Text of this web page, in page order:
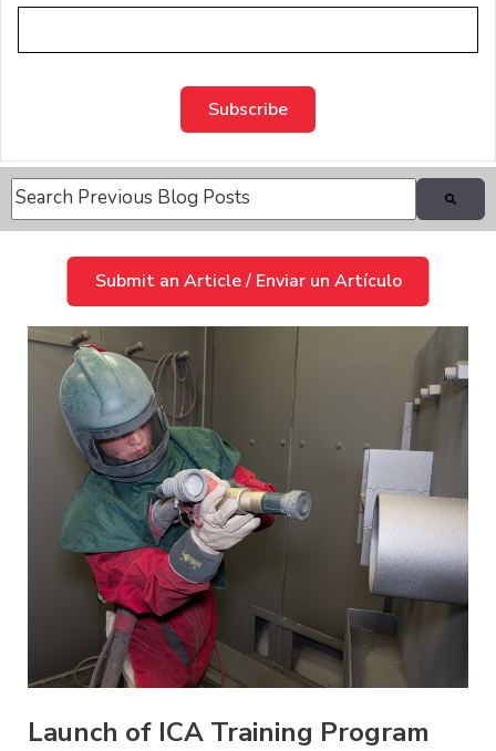
This is a search field with an auto-suggest feature
There are no suggestions because the search field is
Submit an Article / Enviar un Artículo
Launch of ICA Training Program